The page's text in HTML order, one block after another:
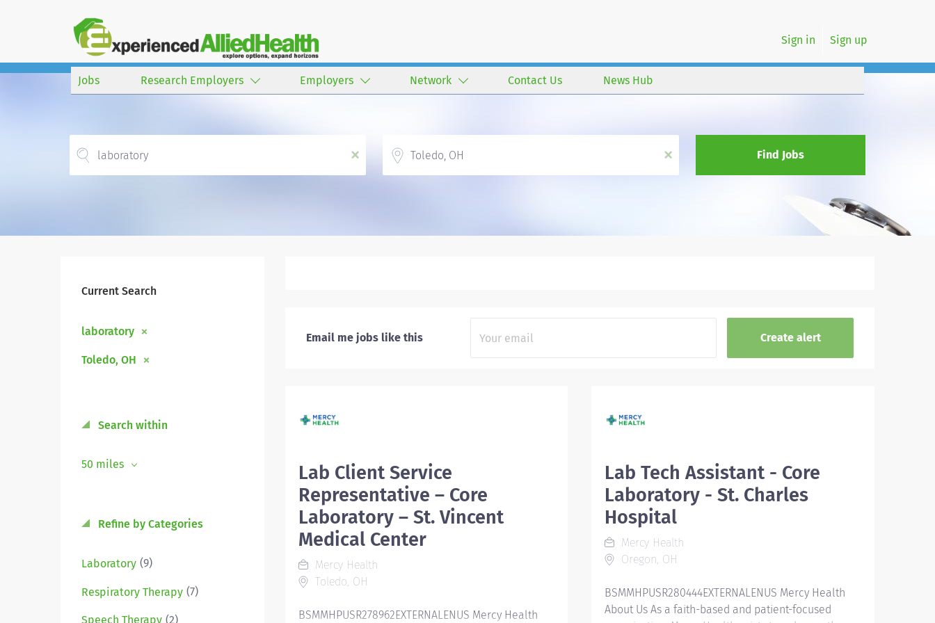
Sign in Sign up
Jobs Research Employers Employers Network Contact Us News Hub
x
x
Find Jobs
Current Search
laboratory
Toledo, OH
Search within
50 miles
Refine by Categories
Laboratory (9)
Respiratory Therapy (7)
Speech Therapy (2)
Email me jobs like this
Lab Client Service
Representative – Core
Laboratory – St. Vincent
Medical Center
Mercy Health
Toledo, OH
BSMMHPUSR278962EXTERNALENUS Mercy Health
Lab Tech Assistant - Core
Laboratory - St. Charles
Hospital
Mercy Health
Oregon, OH
BSMMHPUSR280444EXTERNALENUS Mercy Health
About Us As a faith-based and patient-focused